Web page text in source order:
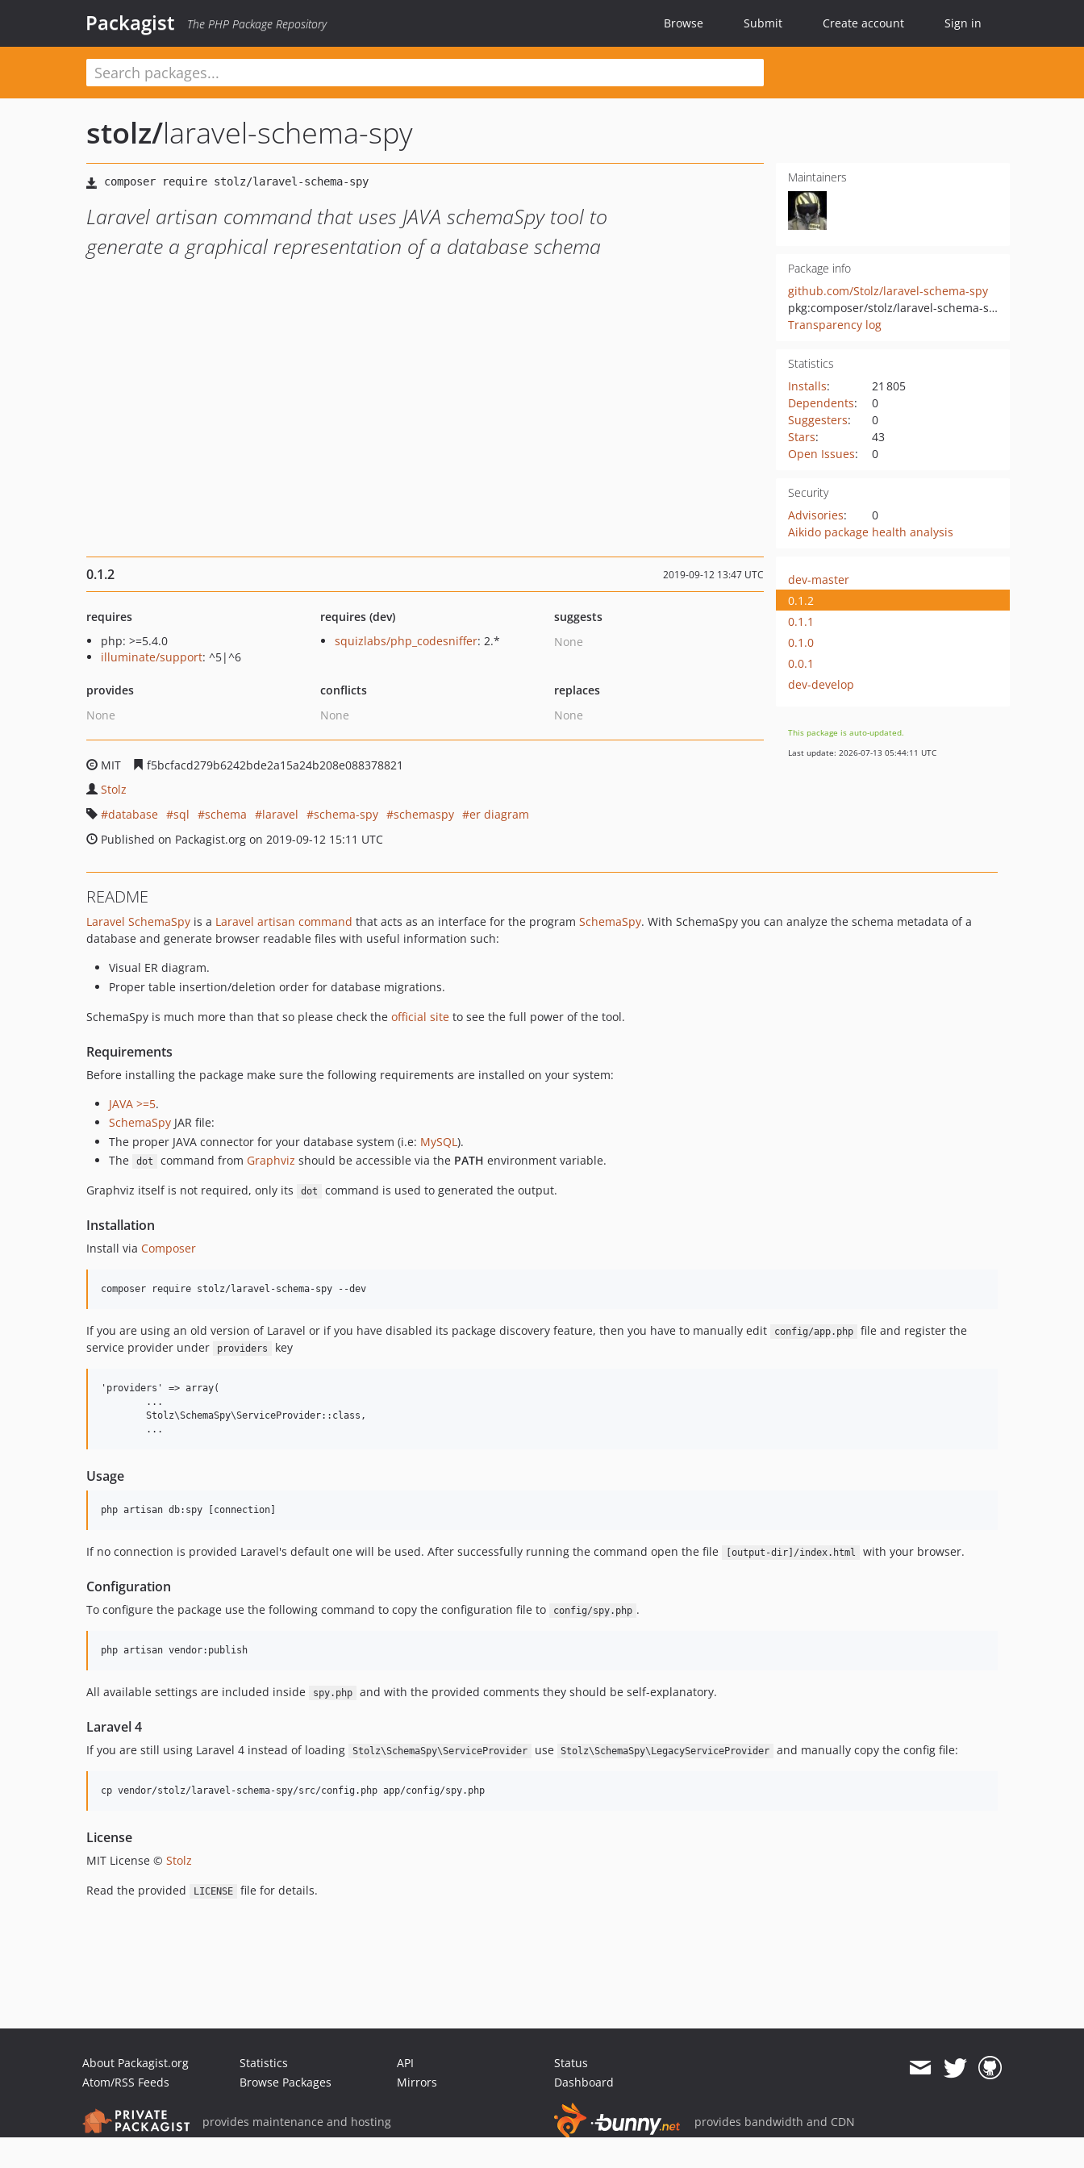
Packagist The PHP Package Repository Browse Submit Create account Sign in
stolz/laravel-schema-spy
Laravel artisan command that uses JAVA schemaSpy tool to
generate a graphical representation of a database schema
Maintainers
Package info
github.com/Stolz/laravel-schema-spy
pkg:composer/stolz/laravel-schema-spy
Transparency log
Statistics
Installs:
21 805
Dependents:
0
Suggesters:
0
Stars:
43
Open Issues: 0
Security
Advisories:
0
Aikido package health analysis
0.1.2 2019-09-12 13:47 UTC
requires
php: >=5.4.0
illuminate/support: ^5|^6
requires (dev)
squizlabs/php_codesniffer: 2.*
suggests
None
provides
None
conflicts
None
replaces
None
MIT
f5bcfacd279b6242bde2a15a24b208e088378821
Stolz
database
sql schema laravel schema-spy schemaspy
er diagram
Published on Packagist.org on 2019-09-12 15:11 UTC
dev-master
0.1.2
0.1.1
0.1.0
0.0.1
dev-develop
This package is auto-updated.
Last update: 2026-07-13 05:44:11 UTC
README
Laravel SchemaSpy is a Laravel artisan command that acts as an interface for the program SchemaSpy. With SchemaSpy you can analyze the schema metadata of a
database and generate browser readable files with useful information such:
Visual ER diagram.
Proper table insertion/deletion order for database migrations.
SchemaSpy is much more than that so please check the official site to see the full power of the tool.
Requirements
Before installing the package make sure the following requirements are installed on your system:
JAVA >=5.
SchemaSpy JAR file:
The proper JAVA connector for your database system (i.e: MySQL ).
The
dot command from Graphviz should be accessible via the PATH environment variable.
Graphviz itself is not required, only its
dot command is used to generated the output.
Installation
Install via Composer
If you are using an old version of Laravel or if you have disabled its package discovery feature, then you have to manually edit config/app.php
file and register the
service provider under
providers key
'providers' => array(
Usage
If no connection is provided Laravel's default one will be used. After successfully running the command open the file [output-dir]/index.html with your browser.
Configuration
To configure the package use the following command to copy the configuration file to config/spy.php .
All available settings are included inside spy.php and with the provided comments they should be self-explanatory.
Laravel 4
If you are still using Laravel 4 instead of loading Stolz\SchemaSpy\ServiceProvider use Stolz\SchemaSpy\LegacyServiceProvider and manually copy the config file:
License
MIT License © Stolz
Read the provided
LICENSE file for details.
About Packagist.org
Atom/RSS Feeds
Statistics
Browse Packages
API
Mirrors
Status
Dashboard
provides maintenance and hosting provides bandwidth and CDN